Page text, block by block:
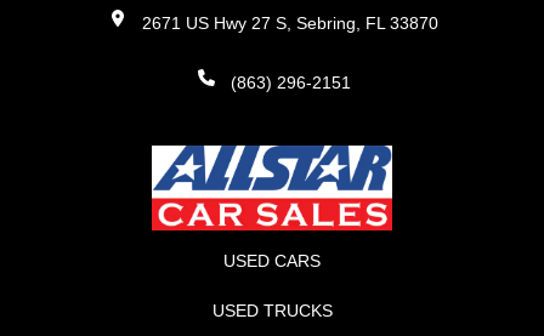
2671 US Hwy 27 S, Sebring, FL 33870
(863) 296-2151
USED CARS
USED TRUCKS